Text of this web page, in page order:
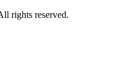
rights reserved.